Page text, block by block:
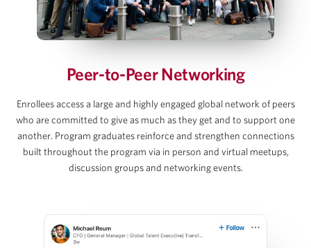
Principal, Thoma Bravo
David C. Lee
Partner, Gibson Dunn
Peer-to-Peer Networking
Enrollees access a large and highly engaged global network of peers
who are committed to give as much as they get and to support one
another. Program graduates reinforce and strengthen connections
built throughout the program via in person and virtual meetups,
discussion groups and networking events.